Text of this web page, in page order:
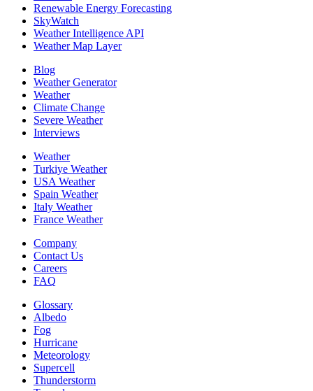
Renewable Energy Forecasting
SkyWatch
Weather Intelligence API
Weather Map Layer
Blog
Weather Generator
Weather
Climate Change
Severe Weather
Interviews
Weather
Turkiye Weather
USA Weather
Spain Weather
Italy Weather
France Weather
Company
Contact Us
Careers
FAQ
Glossary
Albedo
Fog
Hurricane
Meteorology
Supercell
Thunderstorm